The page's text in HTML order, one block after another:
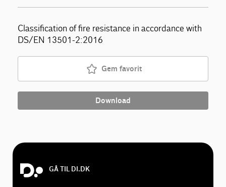
Classification of fire resistance in accordance with
DS/EN 13501-2:2016
Gem favorit
Download
GÅ TIL DI.DK